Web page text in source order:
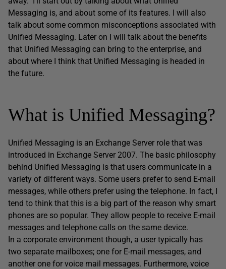
Messaging is, and about some of its features. I will also
talk about some common misconceptions associated with
Unified Messaging. Later on I will talk about the benefits
that Unified Messaging can bring to the enterprise, and
about where I think that Unified Messaging is headed in
the future.
What is Unified Messaging?
Unified Messaging is an Exchange Server role that was
introduced in Exchange Server 2007. The basic philosophy
behind Unified Messaging is that users communicate in a
variety of different ways. Some users prefer to send E-mail
messages, while others prefer using the telephone. In fact, I
tend to think that this is a big part of the reason why smart
phones are so popular. They allow people to receive E-mail
messages and telephone calls on the same device.
In a corporate environment though, a user typically has
two separate mailboxes; one for E-mail messages, and
another one for voice mail messages. Furthermore, voice